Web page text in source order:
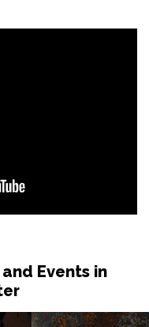
Events in